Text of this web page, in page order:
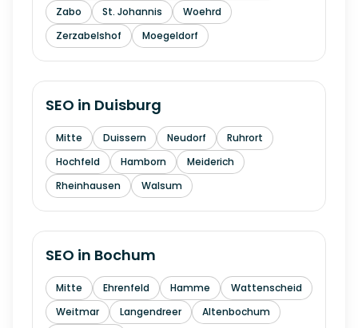
Zabo
St. Johannis
Woehrd
Zerzabelshof
Moegeldorf
SEO in Duisburg
Mitte Duissern Neudorf
Ruhrort
Hochfeld
Hamborn
Meiderich
Rheinhausen
Walsum
SEO in Bochum
Mitte Ehrenfeld Hamme
Wattenscheid
Weitmar
Langendreer
Altenbochum